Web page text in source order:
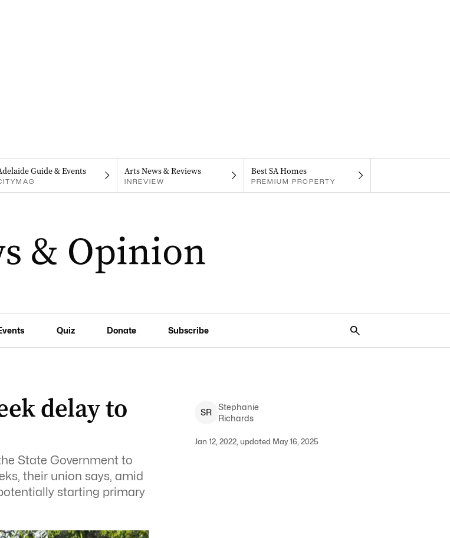
Guide & Events Arts News & Reviews
INREVIEW
Best SA Homes
PREMIUM PROPERTY
Quiz Donate Subscribe
delay to
State Government to
their union says, amid
starting primary
SR
Stephanie
Richards
Jan 12, 2022, updated May 16, 2025